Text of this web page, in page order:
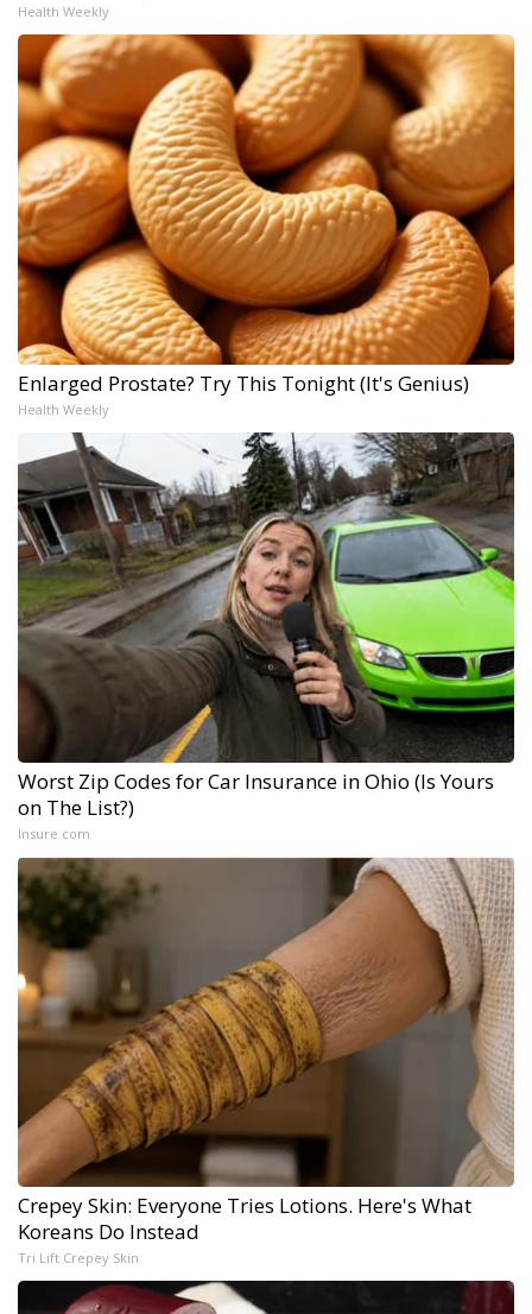
Health Weekly
Enlarged Prostate? Try This Tonight (It's Genius)
Health Weekly
Worst Zip Codes for Car Insurance in Ohio (Is Yours
on The List?)
Insure.com
Crepey Skin: Everyone Tries Lotions. Here's What
Koreans Do Instead
Tri Lift Crepey Skin